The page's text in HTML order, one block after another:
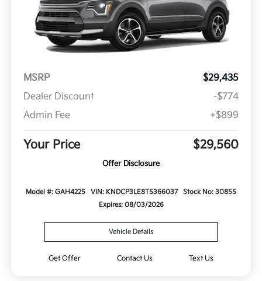
MSRP
$29,435
Dealer Discount
-$774
Admin Fee
+$899
Your Price $29,560
Offer Disclosure
Model #: GAH4225 VIN: KNDCP3LE8T5366037
Stock No: 30855
Expires: 08/03/2026
Vehicle Details
Get Offer Contact Us Text Us